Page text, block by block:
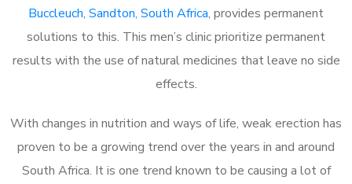
Buccleuch, Sandton, South Africa, provides permanent
solutions to this. This men’s clinic prioritize permanent
results with the use of natural medicines that leave no side
effects.
With changes in nutrition and ways of life, weak erection has
proven to be a growing trend over the years in and around
South Africa. It is one trend known to be causing a lot of